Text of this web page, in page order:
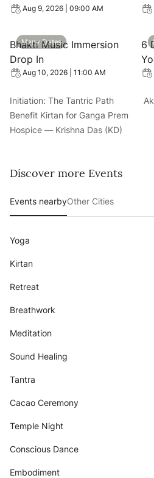
Aug 9, 2026 | 09:00 AM
View event: Bhakti Music
Many Dates
Bhakti Music Immersion
Drop In
Aug 10, 2026 | 11:00 AM
6
Initiation: The Tantric Path
Benefit Kirtan for Ganga Prem
Hospice — Krishna Das (KD)
Discover more Events
Events nearbyOther Cities
Yoga
Kirtan
Retreat
Breathwork
Meditation
Sound Healing
Tantra
Cacao Ceremony
Temple Night
Conscious Dance
Embodiment